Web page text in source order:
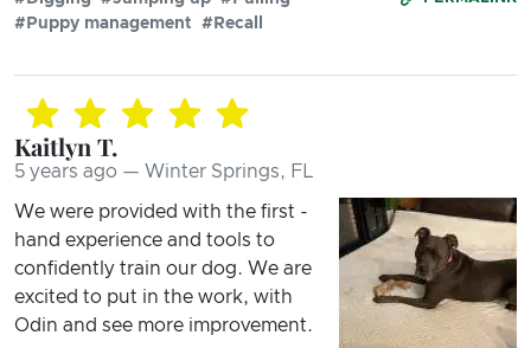
#Puppy management
#Recall
Kaitlyn T.
5 years ago — Winter Springs, FL
We were provided with the first -
hand experience and tools to
confidently train our dog. We are
excited to put in the work, with
Odin and see more improvement.